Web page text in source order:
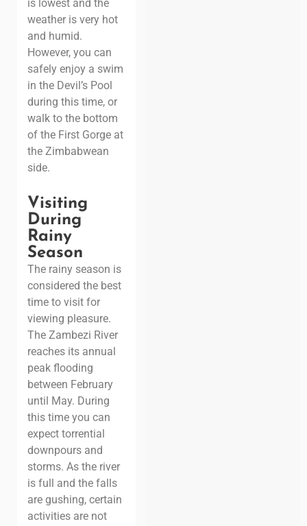
is lowest and the
weather is very hot
and humid.
However, you can
safely enjoy a swim
in the Devil’s Pool
during this time, or
walk to the bottom
of the First Gorge at
the Zimbabwean
side.
Visiting
During
Rainy
Season
The rainy season is
considered the best
time to visit for
viewing pleasure.
The Zambezi River
reaches its annual
peak flooding
between February
until May. During
this time you can
expect torrential
downpours and
storms. As the river
is full and the falls
are gushing, certain
activities are not